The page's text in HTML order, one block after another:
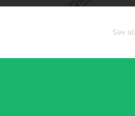
See all